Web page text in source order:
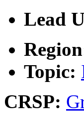
Lead
Topic:
CRSP: